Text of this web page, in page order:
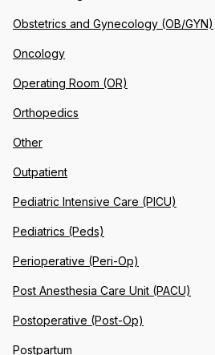
Obstetrics and Gynecology (OB/GYN)
Oncology
Operating Room (OR)
Orthopedics
Other
Outpatient
Pediatric Intensive Care (PICU)
Pediatrics (Peds)
Perioperative (Peri-Op)
Post Anesthesia Care Unit (PACU)
Postoperative (Post-Op)
Postpartum